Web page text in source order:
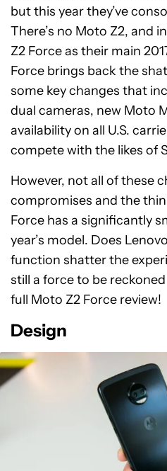
but this year they’ve
There’s no Moto Z2, and
Z2 Force as their main
Force brings back the
some key changes that
dual cameras, new Moto
availability on all U.S.
compete with the likes of
However, not all of these
compromises and the
Force has a significantly
year’s model. Does
function shatter the
still a force to be
full Moto Z2 Force review!
Design